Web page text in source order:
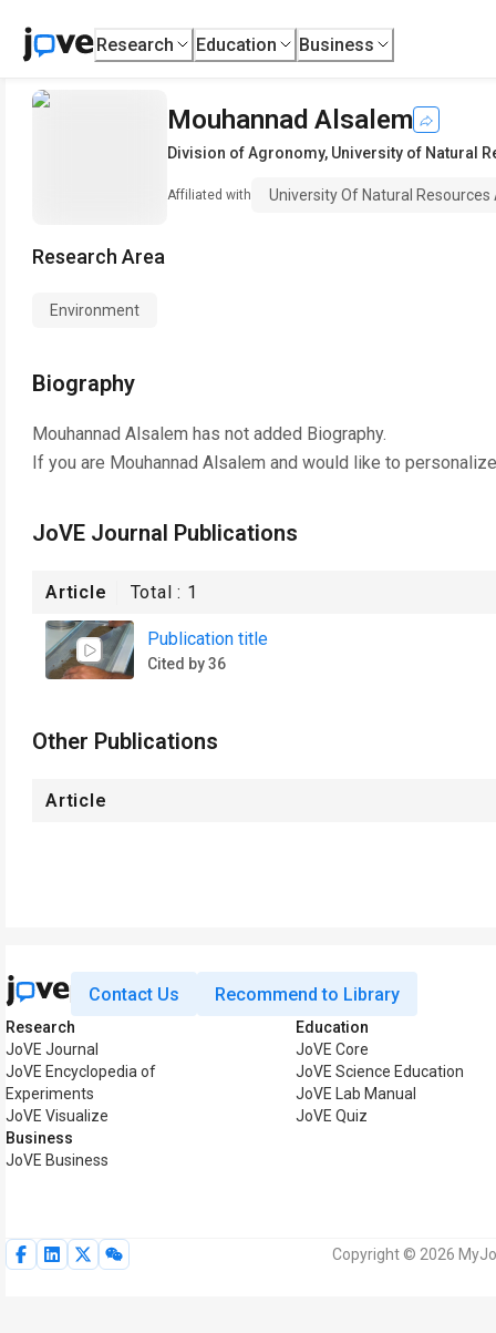
Research Education Business
Mouhannad Alsalem
Division of Agronomy, University of Natural
Affiliated with University Of Natural
Research Area
Environment
Biography
Mouhannad Alsalem has not added Biography.
If you are Mouhannad Alsalem and would like to
JoVE Journal Publications
Article Total : 1
Publication title
Cited by 36
Other Publications
Article
Contact Us Recommend to Library
Research
JoVE Journal
JoVE Encyclopedia of
Experiments
JoVE Visualize
Business
JoVE Business
Education
JoVE Core
JoVE Science Education
JoVE Lab Manual
JoVE Quiz
Copyright © 2026